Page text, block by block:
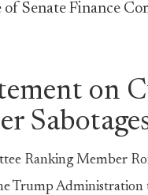
Senate Finance
on
Ranking Member
Trump